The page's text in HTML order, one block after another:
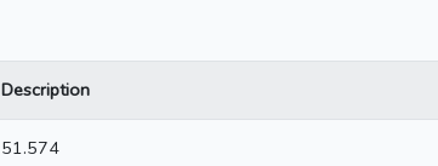
Description
51.574